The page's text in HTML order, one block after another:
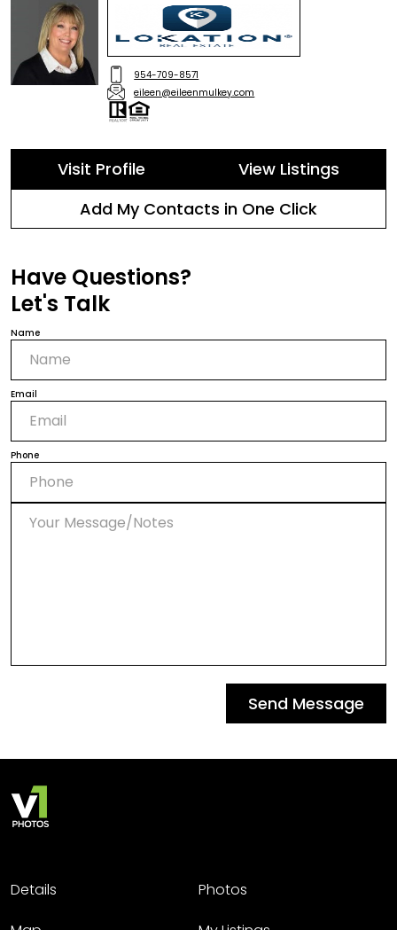
954-709-8571
eileen@eileenmulkey.com
Visit Profile
View Listings
Add My Contacts in One Click
Have Questions?
Let's Talk
Name
Email
Phone
Send Message
Details
Photos